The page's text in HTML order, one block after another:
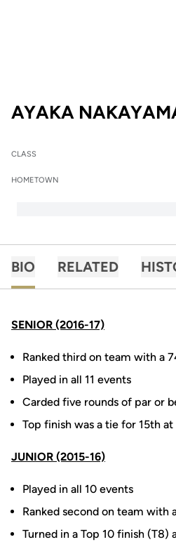
AYAKA
CLASS
HOMETOWN
BIO RELATED
SENIOR (2016-17)
Ranked third on team with a
Played in all 11 events
Carded five rounds of par or
Top finish was a tie for 15th
JUNIOR (2015-16)
Played in all 10 events
Ranked second on team with
Turned in a Top 10 finish (T8)